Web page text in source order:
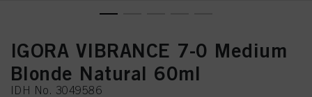
IGORA VIBRANCE 7-0 Medium
Blonde Natural 60ml
IDH No. 3049586